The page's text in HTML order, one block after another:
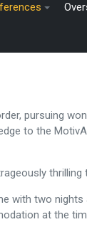
pursuing
to the
thrilling
with two
at the